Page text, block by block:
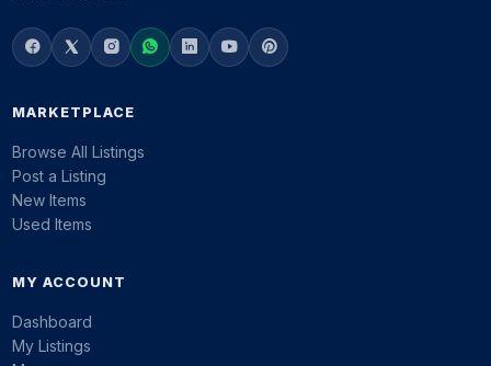
MARKETPLACE
Browse All Listings
Post a Listing
New Items
Used Items
MY ACCOUNT
Dashboard
My Listings